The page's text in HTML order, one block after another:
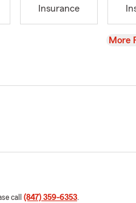
Insurance
View
More
call (847) 359-6353.